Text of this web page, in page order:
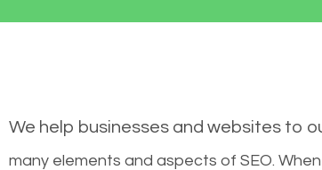
We help businesses and websites to
many elements and aspects of SEO.